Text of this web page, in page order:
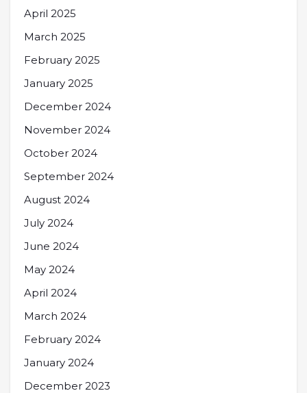
April 2025
March 2025
February 2025
January 2025
December 2024
November 2024
October 2024
September 2024
August 2024
July 2024
June 2024
May 2024
April 2024
March 2024
February 2024
January 2024
December 2023